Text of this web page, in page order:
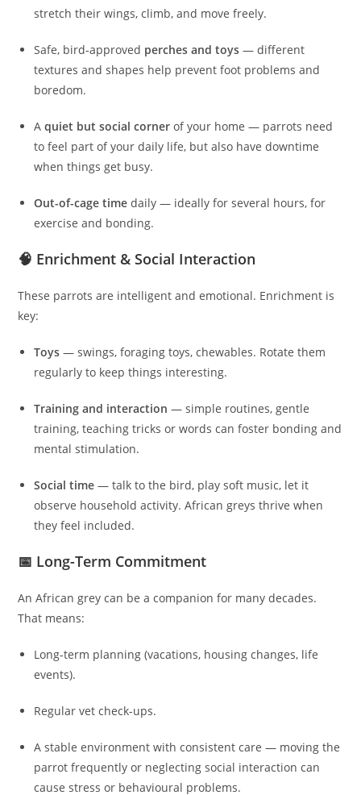
stretch their wings, climb, and move freely.
Safe, bird‑approved perches and toys — different
textures and shapes help prevent foot problems and
boredom.
Aquiet but social corner of your home — parrots need
to feel part of your daily life, but also have downtime
when things get busy.
Out-of-cage time daily — ideally for several hours, for
exercise and bonding.
🧠 Enrichment & Social Interaction
These parrots are intelligent and emotional. Enrichment is
key:
Toys — swings, foraging toys, chewables. Rotate them
regularly to keep things interesting.
Training and interaction — simple routines, gentle
training, teaching tricks or words can foster bonding and
mental stimulation.
Social time — talk to the bird, play soft music, let it
observe household activity. African greys thrive when
they feel included.
📅 Long-Term Commitment
An African grey can be a companion for many decades.
That means:
Long-term planning (vacations, housing changes, life
events).
Regular vet check-ups.
A stable environment with consistent care — moving the
parrot frequently or neglecting social interaction can
cause stress or behavioural problems.